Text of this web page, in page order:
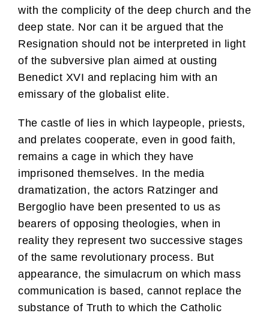
with the complicity of the deep church and the
deep state. Nor can it be argued that the
Resignation should not be interpreted in light
of the subversive plan aimed at ousting
Benedict XVI and replacing him with an
emissary of the globalist elite.
The castle of lies in which laypeople, priests,
and prelates cooperate, even in good faith,
remains a cage in which they have
imprisoned themselves. In the media
dramatization, the actors Ratzinger and
Bergoglio have been presented to us as
bearers of opposing theologies, when in
reality they represent two successive stages
of the same revolutionary process. But
appearance, the simulacrum on which mass
communication is based, cannot replace the
substance of Truth to which the Catholic